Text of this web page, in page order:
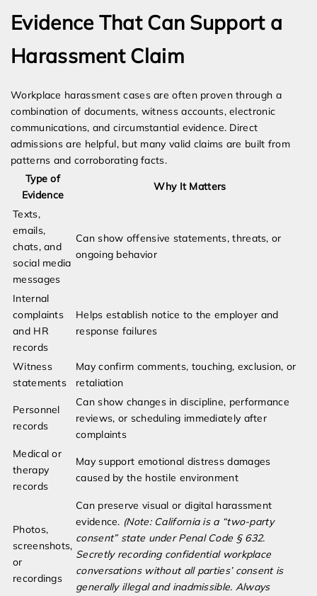
Evidence That Can Support a
Harassment Claim
Workplace harassment cases are often proven through a
combination of documents, witness accounts, electronic
communications, and circumstantial evidence. Direct
admissions are helpful, but many valid claims are built from
patterns and corroborating facts.
Type of
Evidence
Why It Matters
Texts,
emails,
chats, and
social media
messages
Can show offensive statements, threats, or
ongoing behavior
Internal
complaints
and HR
records
Helps establish notice to the employer and
response failures
Witness
statements
May confirm comments, touching, exclusion, or
retaliation
Personnel
records
Can show changes in discipline, performance
reviews, or scheduling immediately after
complaints
Medical or
therapy
records
May support emotional distress damages
caused by the hostile environment
Photos,
screenshots,
or
recordings
Can preserve visual or digital harassment
evidence. (Note: California is a “two-party
consent” state under Penal Code § 632.
Secretly recording confidential workplace
conversations without all parties’ consent is
generally illegal and inadmissible. Always